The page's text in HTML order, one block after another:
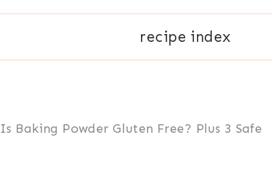
recipe index
Is Baking Powder Gluten Free? Plus 3 Safe